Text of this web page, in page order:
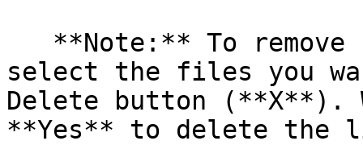
select the files you
Delete button (**X**).
**Yes** to delete the